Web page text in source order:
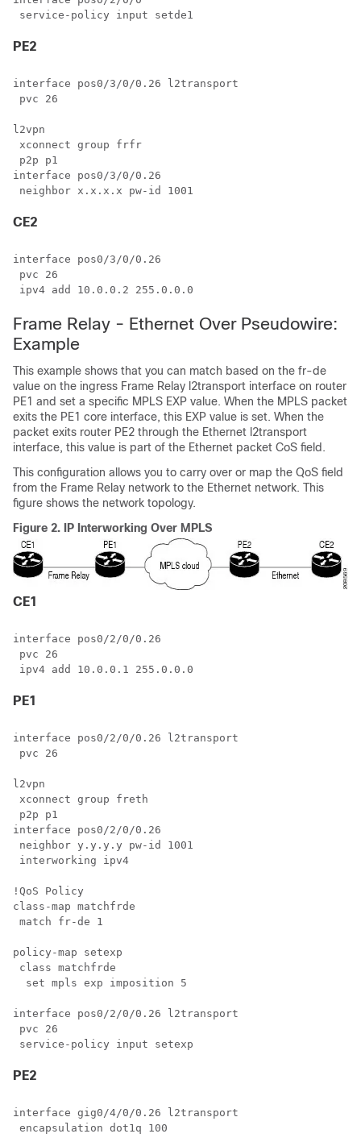
PE2
interface pos0/3/0/0.26 l2transport
pvc 26
l2vpn
xconnect group frfr
p2p p1
interface pos0/3/0/0.26
CE2
interface pos0/3/0/0.26
pvc 26
Frame Relay - Ethernet Over Pseudowire:
Example
This example shows that you can match based on the fr-de
value on the ingress Frame Relay l2transport interface on router
PE1 and set a specific MPLS EXP value. When the MPLS packet
exits the PE1 core interface, this EXP value is set. When the
packet exits router PE2 through the Ethernet l2transport
interface, this value is part of the Ethernet packet CoS field.
This configuration allows you to carry over or map the QoS field
from the Frame Relay network to the Ethernet network. This
figure shows the network topology.
Figure 2.
IP Interworking Over MPLS
CE1
interface pos0/2/0/0.26
pvc 26
PE1
interface pos0/2/0/0.26 l2transport
pvc 26
l2vpn
xconnect group freth
p2p p1
interface pos0/2/0/0.26
neighbor y.y.y.y pw-id 1001
interworking ipv4
!QoS Policy
class-map matchfrde
match fr-de 1
policy-map setexp
class matchfrde
set mpls exp imposition 5
interface pos0/2/0/0.26 l2transport
pvc 26
PE2
interface gig0/4/0/0.26 l2transport
encapsulation dot1q 100